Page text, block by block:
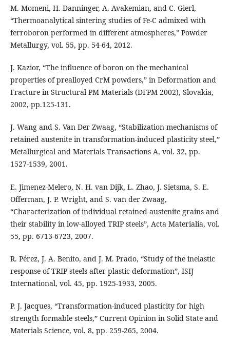
M. Momeni, H. Danninger, A. Avakemian, and C. Gierl,
“Thermoanalytical sintering studies of Fe-C admixed with
ferroboron performed in different atmospheres,” Powder
Metallurgy, vol. 55, pp. 54-64, 2012.
J. Kazior, “The influence of boron on the mechanical
properties of prealloyed CrM powders,” in Deformation and
Fracture in Structural PM Materials (DFPM 2002), Slovakia,
2002, pp.125-131.
J. Wang and S. Van Der Zwaag, “Stabilization mechanisms of
retained austenite in transformation-induced plasticity steel,”
Metallurgical and Materials Transactions A, vol. 32, pp.
1527-1539, 2001.
E. Jimenez-Melero, N. H. van Dijk, L. Zhao, J. Sietsma, S. E.
Offerman, J. P. Wright, and S. van der Zwaag,
“Characterization of individual retained austenite grains and
their stability in low-alloyed TRIP steels”, Acta Materialia, vol.
55, pp. 6713-6723, 2007.
R. Pérez, J. A. Benito, and J. M. Prado, “Study of the inelastic
response of TRIP steels after plastic deformation”, ISIJ
International, vol. 45, pp. 1925-1933, 2005.
P. J. Jacques, “Transformation-induced plasticity for high
strength formable steels,” Current Opinion in Solid State and
Materials Science, vol. 8, pp. 259-265, 2004.